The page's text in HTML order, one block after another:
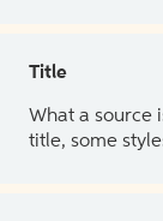
Title
What a source
title, some